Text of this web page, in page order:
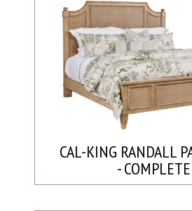
CAL-KING RANDALL
- COMPLETE